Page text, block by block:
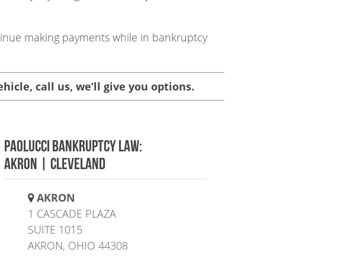
making payments while in bankruptcy
call us, we’ll give you options.
Paolucci Bankruptcy Law:
AKRON | CLEVELAND
AKRON
1 CASCADE PLAZA
SUITE 1015
AKRON, OHIO 44308